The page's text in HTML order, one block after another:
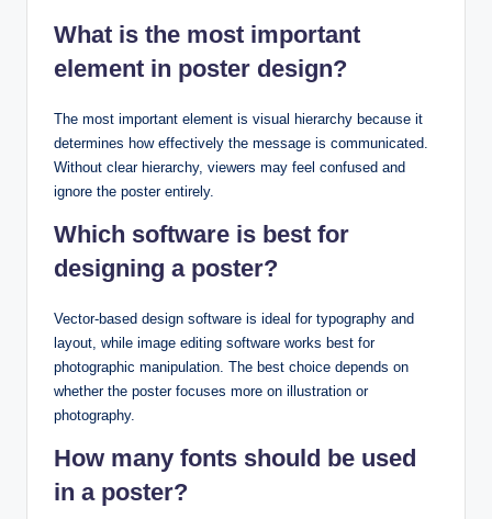
What is the most important
element in poster design?
The most important element is visual hierarchy because it
determines how effectively the message is communicated.
Without clear hierarchy, viewers may feel confused and
ignore the poster entirely.
Which software is best for
designing a poster?
Vector-based design software is ideal for typography and
layout, while image editing software works best for
photographic manipulation. The best choice depends on
whether the poster focuses more on illustration or
photography.
How many fonts should be used
in a poster?